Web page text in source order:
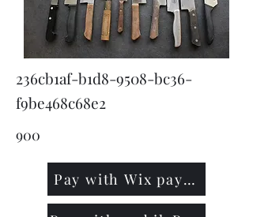
236cb1af-b1d8-9508-bc36-
f9be468c68e2
900
Pay with Wix payment